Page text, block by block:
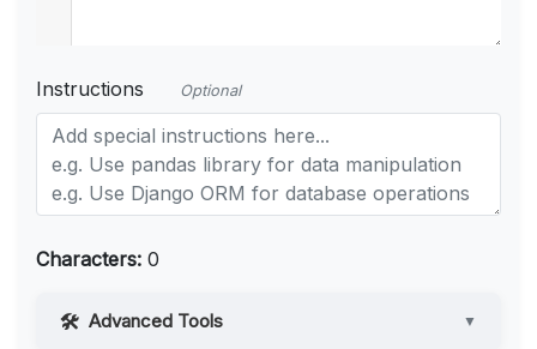
Instructions Optional
Characters: 0
Advanced Tools ▼